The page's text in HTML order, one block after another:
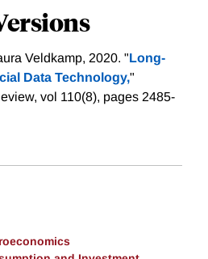
Veldkamp, 2020. "Long-
Data Technology,"
vol 110(8), pages 2485-